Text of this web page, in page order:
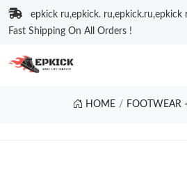
epkick ru,epkick. ru,epkick.ru,epkick
Fast Shipping On All Orders !
HOME FOOTWEAR